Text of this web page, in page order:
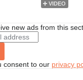
VIDEO
new ads from this
consent to our privacy